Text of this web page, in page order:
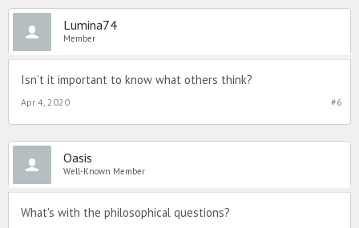
Lumina74
Member
Isn’t it important to know what others think?
#6
Apr 4, 2020
Oasis
Well-Known Member
What's with the philosophical questions?